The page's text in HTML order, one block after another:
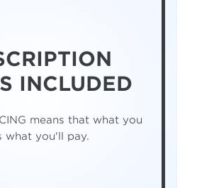
INCLUDED
means that what you
what you'll pay.